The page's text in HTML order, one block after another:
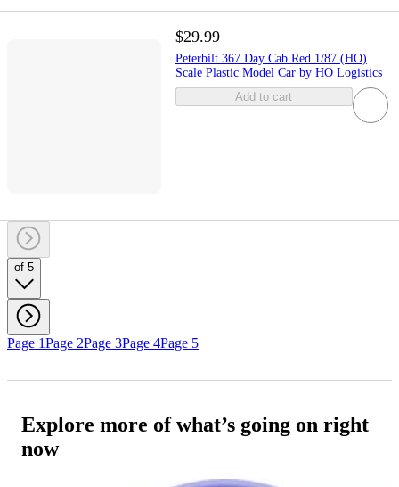
$29.99
Peterbilt 367 Day Cab Red 1/87 (HO)
Scale Plastic Model Car by HO Logistics
Add to cart
of 5
Page 1Page 2Page 3Page 4Page 5
Explore more of what’s going on right
now